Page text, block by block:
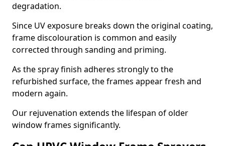
degradation.
Since UV exposure breaks down the original coating,
frame discolouration is common and easily
corrected through sanding and priming.
As the spray finish adheres strongly to the
refurbished surface, the frames appear fresh and
modern again.
Our rejuvenation extends the lifespan of older
window frames significantly.